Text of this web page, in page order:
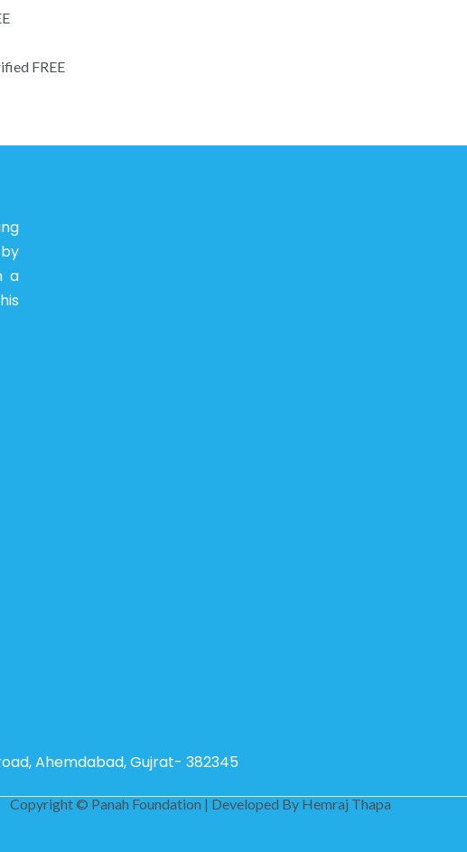
FREE
a
Ahemdabad, Gujrat- 382345
Copyright © Panah Foundation | Developed By Hemraj Thapa